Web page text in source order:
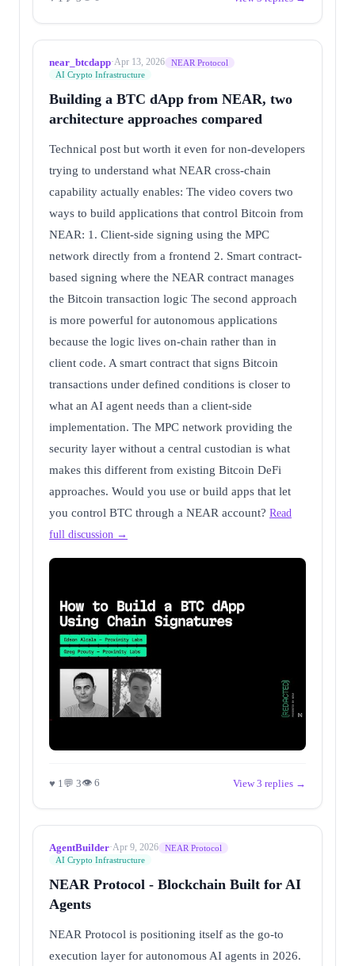
near_btcdapp·Apr 13, 2026
NEAR Protocol
AI Crypto Infrastructure
Building a BTC dApp from NEAR, two
architecture approaches compared
Technical post but worth it even for non-developers
trying to understand what NEAR cross-chain
capability actually enables: The video covers two
ways to build applications that control Bitcoin from
NEAR: 1. Client-side signing using the MPC
network directly from a frontend 2. Smart contract-
based signing where the NEAR contract manages
the Bitcoin transaction logic The second approach
is more powerful for autonomous applications
because the logic lives on-chain rather than in
client code. A smart contract that signs Bitcoin
transactions under defined conditions is closer to
what an AI agent needs than a client-side
implementation. The MPC network providing the
security layer without a central custodian is what
makes this different from existing Bitcoin DeFi
approaches. Would you use or build apps that let
you control BTC through a NEAR account? Read
full discussion →
♥ 1 💬 3👁 6 View 3 replies →
AgentBuilder·Apr 9, 2026
NEAR Protocol
AI Crypto Infrastructure
NEAR Protocol - Blockchain Built for AI
Agents
NEAR Protocol is positioning itself as the go-to
execution layer for autonomous AI agents in 2026.